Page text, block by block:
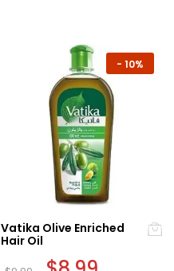
- 10%
Vatika Olive Enriched
Hair Oil
Original